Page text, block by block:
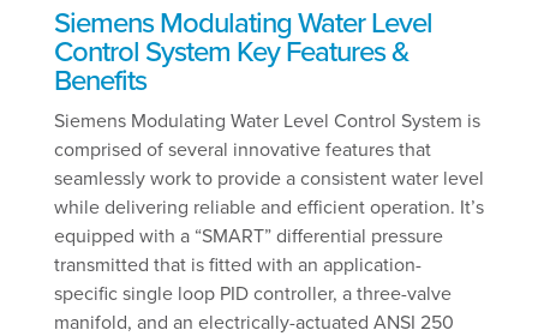
Siemens Modulating Water Level
Control System Key Features &
Benefits
Siemens Modulating Water Level Control System is
comprised of several innovative features that
seamlessly work to provide a consistent water level
while delivering reliable and efficient operation. It’s
equipped with a “SMART” differential pressure
transmitted that is fitted with an application-
specific single loop PID controller, a three-valve
manifold, and an electrically-actuated ANSI 250